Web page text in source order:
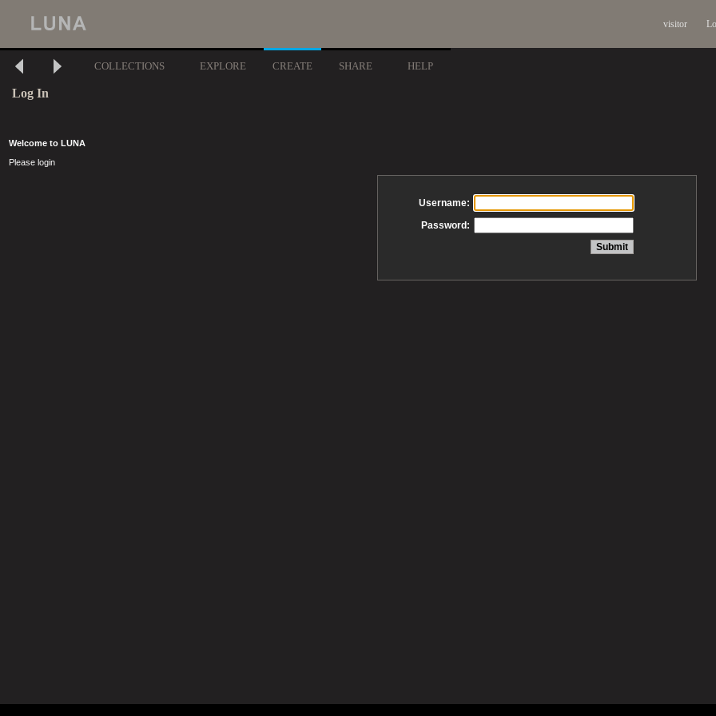
visitor
COLLECTIONS EXPLORE CREATE SHARE HELP
Log In
Welcome to LUNA
Please login
Username:
Password: